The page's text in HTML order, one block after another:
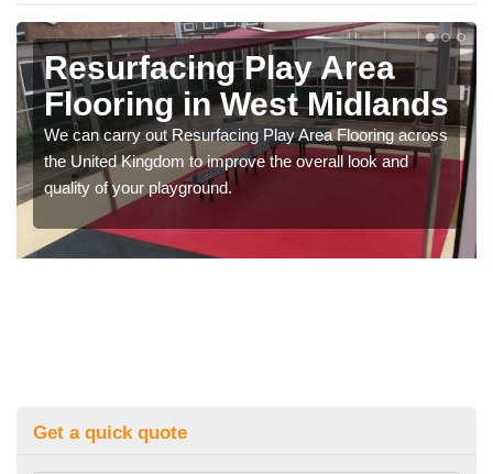
Resurfacing Play Area
Flooring in West Midlands
We can carry out Resurfacing Play Area Flooring across
the United Kingdom to improve the overall look and
quality of your playground.
Get a quick quote